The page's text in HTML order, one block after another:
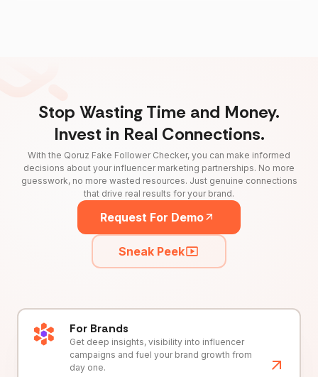
Stop Wasting Time and Money.
Invest in Real Connections.
With the Qoruz Fake Follower Checker, you can make informed
decisions about your influencer marketing partnerships. No more
guesswork, no more wasted resources. Just genuine connections
that drive real results for your brand.
Request For Demo
Sneak Peek
For Brands
Get deep insights, visibility into influencer
campaigns and fuel your brand growth from
day one.